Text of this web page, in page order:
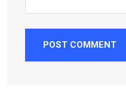
POST COMMENT